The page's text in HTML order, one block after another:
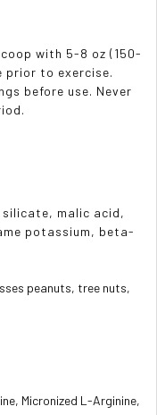
with 5-8 oz (150-
prior to exercise.
before use. Never
malic acid,
potassium, beta-
peanuts, tree nuts,
Micronized L-Arginine,